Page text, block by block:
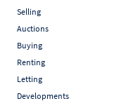
Selling
Auctions
Buying
Renting
Letting
Developments